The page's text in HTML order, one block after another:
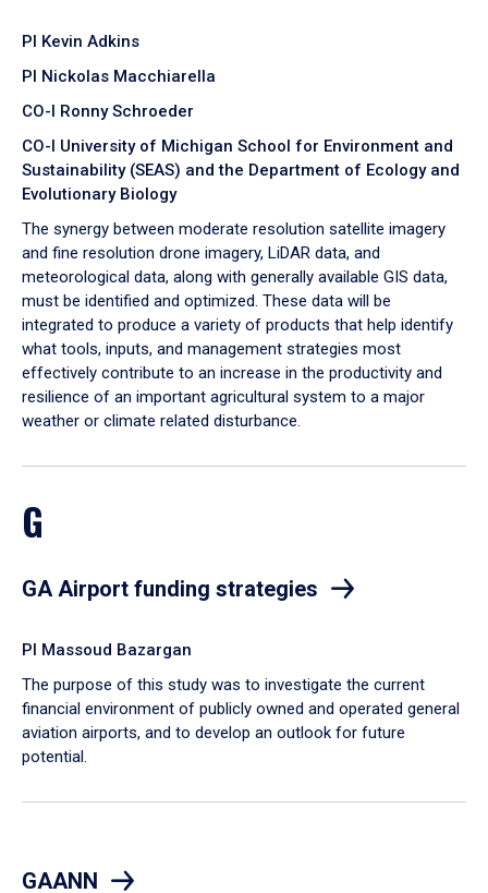
PI Kevin Adkins
PI Nickolas Macchiarella
CO-I Ronny Schroeder
CO-I University of Michigan School for Environment and
Sustainability (SEAS) and the Department of Ecology and
Evolutionary Biology
The synergy between moderate resolution satellite imagery
and fine resolution drone imagery, LiDAR data, and
meteorological data, along with generally available GIS data,
must be identified and optimized. These data will be
integrated to produce a variety of products that help identify
what tools, inputs, and management strategies most
effectively contribute to an increase in the productivity and
resilience of an important agricultural system to a major
weather or climate related disturbance.
G
GA Airport funding strategies
PI Massoud Bazargan
The purpose of this study was to investigate the current
financial environment of publicly owned and operated general
aviation airports, and to develop an outlook for future
potential.
GAANN